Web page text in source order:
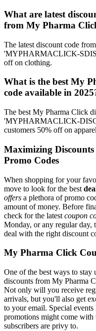
What are latest
from My Pharma
The latest discount code
'MYPHARMACLICK-
off on clothing.
What is the best My
code available in
The best My Pharma Click
'MYPHARMACLICK-
customers 50% off on
Maximizing
Promo Codes
When shopping for your
move to look for the best
offers a plethora of promo
amount of money. Before
check for the latest coupon
Monday, or any regular day,
deal with the right discount
My Pharma Click
One of the best ways to stay
discounts from My Pharma
Not only will you receive
arrivals, but you'll also get
to your email. Special
promotions might come with
subscribers are privy to.